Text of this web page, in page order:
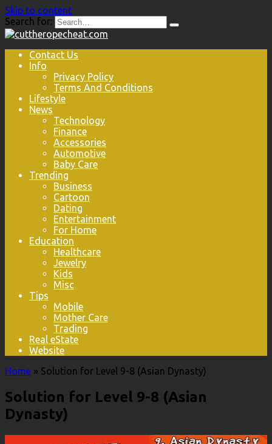
Skip to content
Search for:
Contact Us
Info
Privacy Policy
Terms And Conditions
Lifestyle
News
Technology
Finance
Accessories
Automotive
Baby Care
Trending
Business
Cartoon
Dating
Entertainment
For Home
Education
Healthcare
Jewelry
Kids
Misc
Tips
Mobile
Mother Care
Trading
Real eState
Website
Home » Solution for Level 9-8 (Asian Dynasty)
Solution for Level 9-8 (Asian
Dynasty)